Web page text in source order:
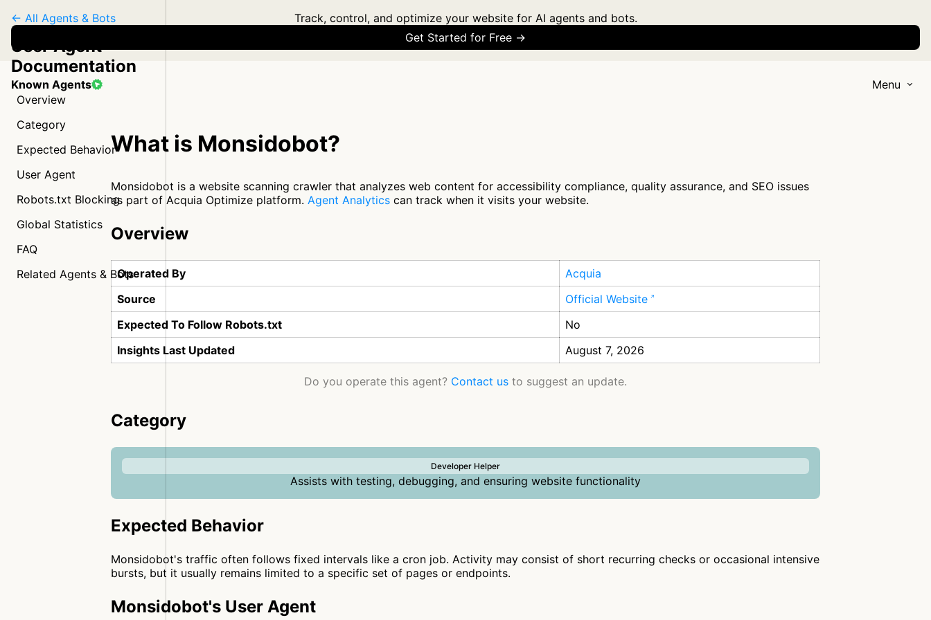
Track, control, and optimize your website for AI agents and bots.
Get Started for Free →
Known Agents Menu
← All Agents & Bots
User Agent
Documentation
Overview
Category
Expected Behavior
User Agent
Robots.txt Blocking
Global Statistics
FAQ
Related Agents & Bots
What is Monsidobot?
Monsidobot is a website scanning crawler that analyzes web content for accessibility compliance, quality assurance, and SEO issues
as part of Acquia Optimize platform. Agent Analytics can track when it visits your website.
Overview
Operated By
Acquia
Source
Official Website
Expected To Follow Robots.txt
No
Insights Last Updated
August 7, 2026
Do you operate this agent? Contact us to suggest an update.
Category
Developer Helper
Assists with testing, debugging, and ensuring website functionality
Expected Behavior
Monsidobot's traffic often follows fixed intervals like a cron job. Activity may consist of short recurring checks or occasional intensive
bursts, but it usually remains limited to a specific set of pages or endpoints.
Monsidobot's User Agent